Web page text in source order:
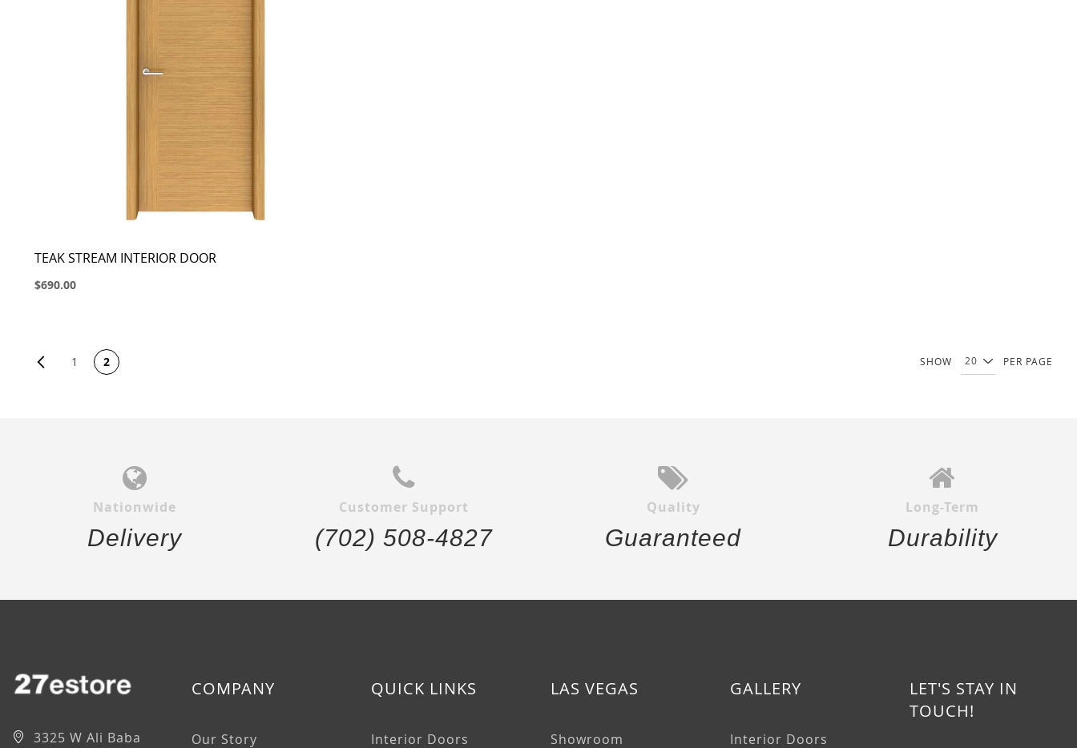
TEAK STREAM INTERIOR DOOR
$690.00
PAGE
Page
Previous
1 2 SHOW PER PAGE
Nationwide
Delivery
Customer Support
(702) 508-4827
Quality
Guaranteed
Long-Term
Durability
3325 W Ali Baba
COMPANY
Our Story
QUICK LINKS
Interior Doors
LAS VEGAS
Showroom
GALLERY
Interior Doors
LET'S STAY IN
TOUCH!